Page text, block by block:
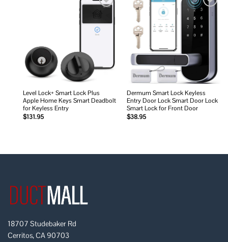
wishlist
Level Lock+ Smart Lock Plus
Apple Home Keys Smart Deadbolt
for Keyless Entry
$131.95
Add to
wishlist
Dermum Smart Lock Keyless
Entry Door Lock Smart Door Lock
Smart Lock for Front Door
$38.95
18707 Studebaker Rd
Cerritos, CA 90703